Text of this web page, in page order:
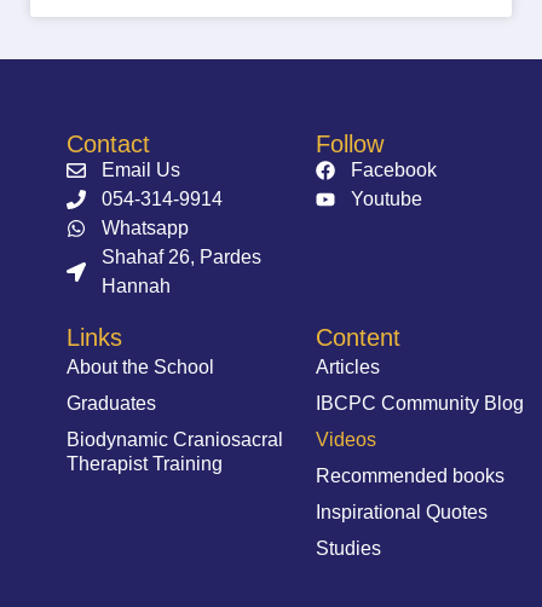
Content
Articles
IBCPC Community Blog
Videos
Recommended books
Inspirational Quotes
Studies
Links
About the School
Graduates
Biodynamic Craniosacral
Therapist Training
Follow
Facebook
Youtube
Contact
Email Us
054-314-9914⁩
Whatsapp
Shahaf 26, Pardes
Hannah